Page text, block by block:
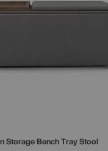
Storage Bench Tray Stool